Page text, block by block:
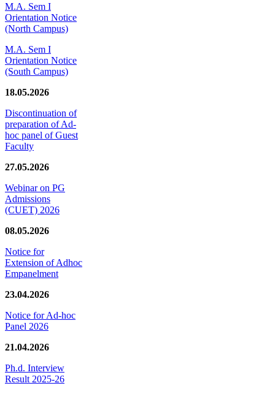
M.A. Sem I
Orientation Notice
(North Campus)
M.A. Sem I
Orientation Notice
(South Campus)
18.05.2026
Discontinuation of
preparation of Ad-
hoc panel of Guest
Faculty
27.05.2026
Webinar on PG
Admissions
(CUET) 2026
08.05.2026
Notice for
Extension of Adhoc
Empanelment
23.04.2026
Notice for Ad-hoc
Panel 2026
21.04.2026
Ph.d. Interview
Result 2025-26